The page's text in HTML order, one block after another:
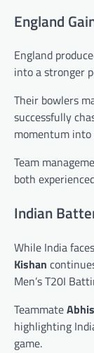
England
England
into a stronger
Their bowlers
successfully
momentum
Team
both
Indian
While India
Kishan
Men’s T20I
Teammate
highlighting
game.